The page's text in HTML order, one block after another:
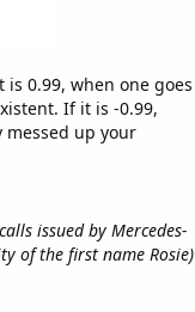
0.99, when one goes
If it is -0.99,
up your
issued by Mercedes-
of the first name Rosie)